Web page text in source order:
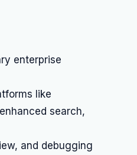
enterprise
like
search,
and debugging